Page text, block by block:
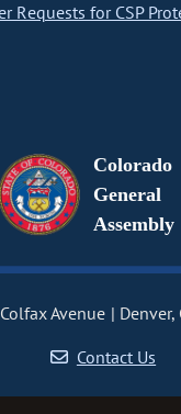
Requests for CSP
Colorado
General
Assembly
Avenue
Contact Us